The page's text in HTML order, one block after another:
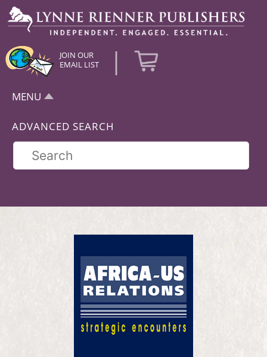
JOIN OUR
EMAIL LIST
|
MENU
ADVANCED SEARCH